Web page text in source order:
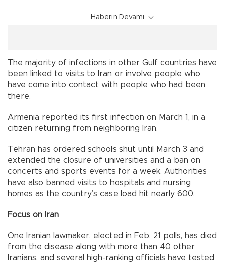
Haberin Devamı
The majority of infections in other Gulf countries have
been linked to visits to Iran or involve people who
have come into contact with people who had been
there.
Armenia reported its first infection on March 1, in a
citizen returning from neighboring Iran.
Tehran has ordered schools shut until March 3 and
extended the closure of universities and a ban on
concerts and sports events for a week. Authorities
have also banned visits to hospitals and nursing
homes as the country’s case load hit nearly 600.
Focus on Iran
One Iranian lawmaker, elected in Feb. 21 polls, has died
from the disease along with more than 40 other
Iranians, and several high-ranking officials have tested